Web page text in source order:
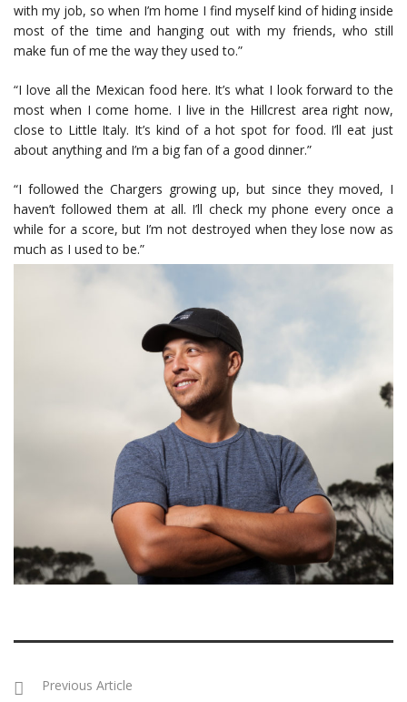
with my job, so when I’m home I find myself kind of hiding inside
most of the time and hanging out with my friends, who still
make fun of me the way they used to.”
“I love all the Mexican food here. It’s what I look forward to the
most when I come home. I live in the Hillcrest area right now,
close to Little Italy. It’s kind of a hot spot for food. I’ll eat just
about anything and I’m a big fan of a good dinner.”
“I followed the Chargers growing up, but since they moved, I
haven’t followed them at all. I’ll check my phone every once a
while for a score, but I’m not destroyed when they lose now as
much as I used to be.”
Previous Article